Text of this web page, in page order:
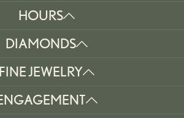
HOURS
DIAMONDS
FINE JEWELRY